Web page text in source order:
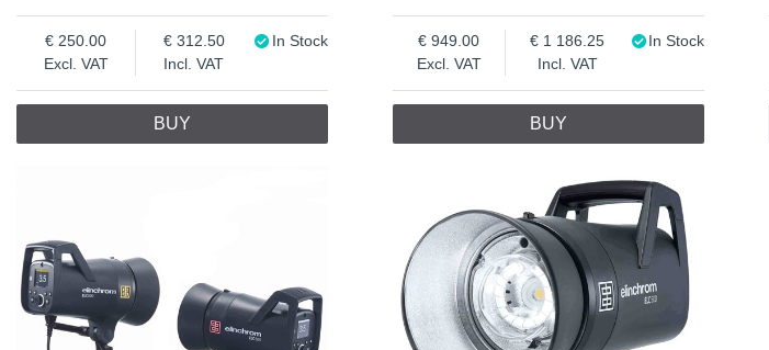
Excl. VAT
250.00
Incl. VAT
312.50 In Stock
BUY
Excl. VAT
949.00
Incl. VAT
1 186.25 In Stock
BUY